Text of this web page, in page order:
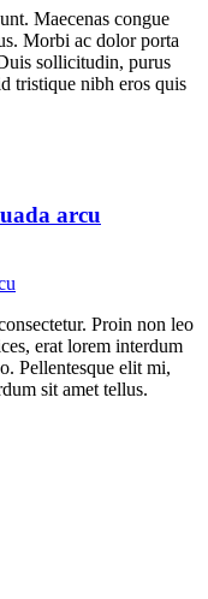
Maecenas congue
Morbi ac dolor porta
sollicitudin, purus
tristique nibh eros quis
arcu
Proin non leo
erat lorem interdum
Pellentesque elit mi,
sit amet tellus.